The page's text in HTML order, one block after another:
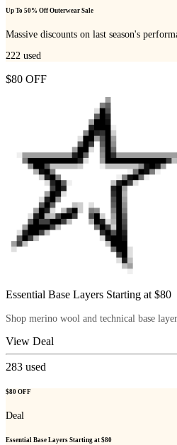
Up To 50% Off Outerwear Sale
Massive discounts on last season's
222 used
$80 OFF
Essential Base Layers Starting at $80
Shop merino wool and technical base
View Deal
283 used
$80 OFF
Deal
Essential Base Layers Starting at $80